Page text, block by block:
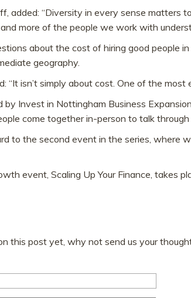
added: “Diversity in every sense
more of the people we work with
about the cost of hiring good people
geography.
“It isn’t simply about cost. One of the
Invest in Nottingham Business
come together in-person to talk
to the second event in the series, where
event, Scaling Up Your Finance, takes
this post yet, why not send us your